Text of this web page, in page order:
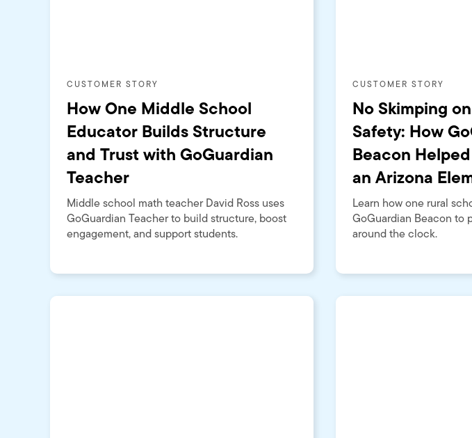
CUSTOMER STORY
How One Middle School
Educator Builds Structure
and Trust with GoGuardian
Teacher
Middle school math teacher David Ross uses
GoGuardian Teacher to build structure, boost
engagement, and support students.
CUSTOMER STORY
No Skimping
Safety: How
Beacon
an Arizona
Learn how one rural
GoGuardian Beacon to
around the clock.